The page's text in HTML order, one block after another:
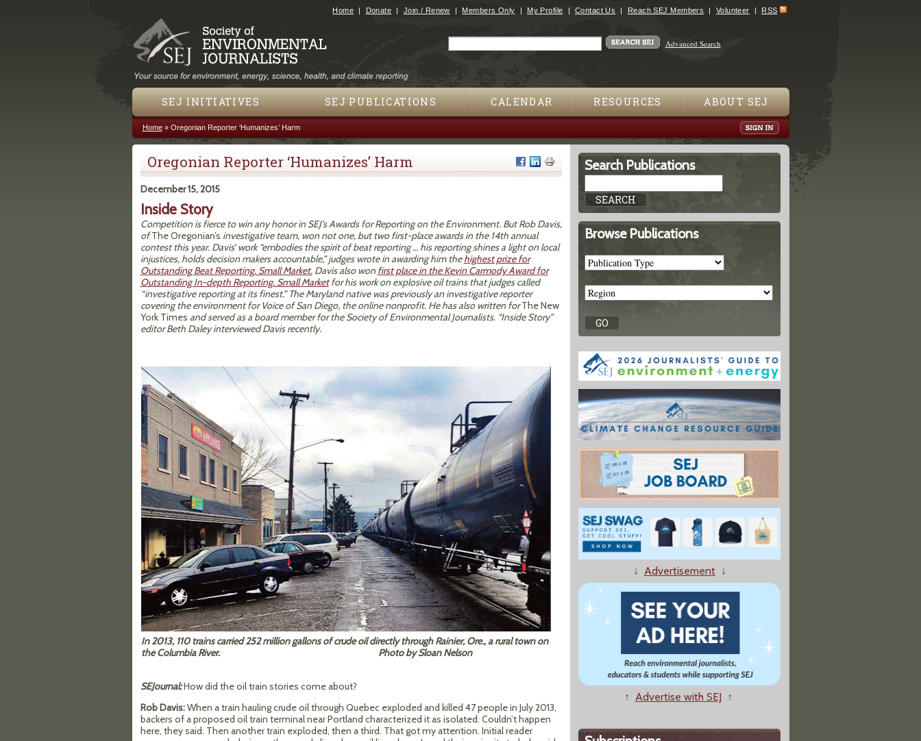
Jump to navigation
Home Donate Join / Renew Members Only My Profile Contact Us Reach SEJ Members Volunteer RSS
Advanced Search
SEJ INITIATIVES SEJ PUBLICATIONS CALENDAR RESOURCES ABOUT SEJ
You are here
Home» Oregonian Reporter ‘Humanizes’ Harm
Oregonian Reporter ‘Humanizes’ Harm
December 15, 2015
Inside Story
Competition is fierce to win any honor in SEJ’s Awards for Reporting on the Environment. But Rob Davis,
ofThe Oregonian’s investigative team, won not one, but two first-place awards in the 14th annual
contest this year. Davis’ work “embodies the spirit of beat reporting … his reporting shines a light on local
injustices, holds decision makers accountable,” judges wrote in awarding him thehighest prize for
Outstanding Beat Reporting, Small Market.Davis also won first place in the Kevin Carmody Award for
Outstanding In-depth Reporting, Small Marketfor his work on explosive oil trains that judges called
“investigative reporting at its finest.” The Maryland native was previously an investigative reporter
covering the environment for Voice of San Diego, the online nonprofit. He has also written forThe New
York Times and served as a board member for the Society of Environmental Journalists. “Inside Story”
editor Beth Daley interviewed Davis recently.
In 2013, 110 trains carried 252 million gallons of crude oil directly through Rainier, Ore., a rural town on
the Columbia River. Photo by Sloan Nelson
SEJournal:How did the oil train stories come about?
Rob Davis:When a train hauling crude oil through Quebec exploded and killed 47 people in July 2013,
backers of a proposed oil train terminal near Portland characterized it as isolated. Couldn’t happen
here, they said. Then another train exploded, then a third. That got my attention. Initial reader
Search Publications
Browse Publications
↓ Advertisement↓
↑ Advertise with SEJ ↑